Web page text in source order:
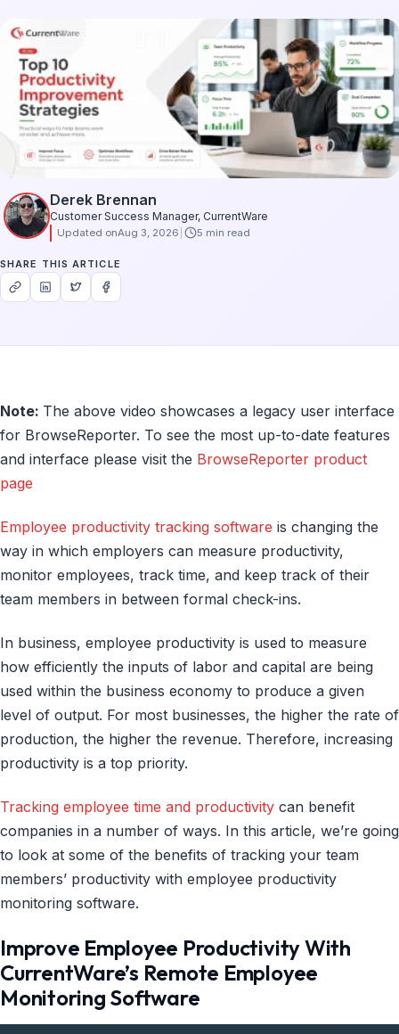
Derek Brennan
Customer Success Manager, CurrentWare
Updated onAug 3, 2026 5 min read
SHARE THIS ARTICLE
Note: The above video showcases a legacy user interface
for BrowseReporter. To see the most up-to-date features
and interface please visit the BrowseReporter product
page
Employee productivity tracking software is changing the
way in which employers can measure productivity,
monitor employees, track time, and keep track of their
team members in between formal check-ins.
In business, employee productivity is used to measure
how efficiently the inputs of labor and capital are being
used within the business economy to produce a given
level of output. For most businesses, the higher the rate of
production, the higher the revenue. Therefore, increasing
productivity is a top priority.
Tracking employee time and productivity can benefit
companies in a number of ways. In this article, we’re going
to look at some of the benefits of tracking your team
members’ productivity with employee productivity
monitoring software.
Improve Employee Productivity With
CurrentWare’s Remote Employee
Monitoring Software